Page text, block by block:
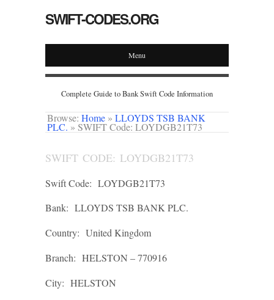
SWIFT-CODES.ORG
Menu
Complete Guide to Bank Swift Code Information
Browse: Home » LLOYDS TSB BANK
PLC. » SWIFT Code: LOYDGB21T73
SWIFT CODE: LOYDGB21T73
Swift Code: LOYDGB21T73
Bank: LLOYDS TSB BANK PLC.
Country: United Kingdom
Branch: HELSTON – 770916
City: HELSTON